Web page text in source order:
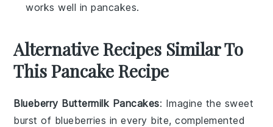
works well in pancakes.
Alternative Recipes Similar To
This Pancake Recipe
Blueberry Buttermilk Pancakes: Imagine the sweet
burst of blueberries in every bite, complemented